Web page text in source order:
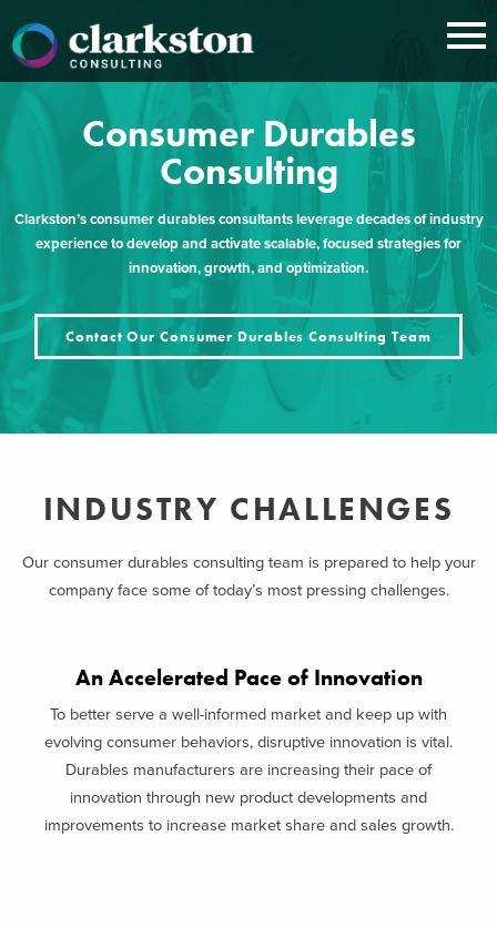
content
Consumer Durables
Consulting
Clarkston’s consumer durables consultants leverage decades of industry
experience to develop and activate scalable, focused strategies for
innovation, growth, and optimization.
Contact Our Consumer Durables Consulting Team
INDUSTRY CHALLENGES
Our consumer durables consulting team is prepared to help your
company face some of today’s most pressing challenges.
An Accelerated Pace of Innovation
To better serve a well-informed market and keep up with
evolving consumer behaviors, disruptive innovation is vital.
Durables manufacturers are increasing their pace of
innovation through new product developments and
improvements to increase market share and sales growth.